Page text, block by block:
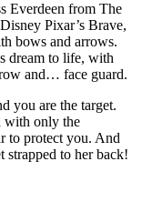
Everdeen from The
Pixar’s Brave,
bows and arrows.
dream to life, with
and… face guard.
you are the target.
with only the
to protect you. And
strapped to her back!